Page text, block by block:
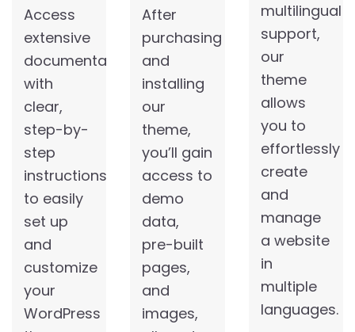
Access
extensive
documentation
with
clear,
step-by-
step
instructions
to easily
set up
and
customize
your
WordPress
After
purchasing
and
installing
our
theme,
you’ll gain
access to
demo
data,
pre-built
pages,
and
images,
multilingual
support,
our
theme
allows
you to
effortlessly
create
and
manage
a website
in
multiple
languages.